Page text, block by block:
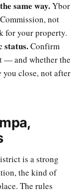
same way.Ybor
not
for your property.
status.Confirm
— and whether the
you close, not after
is a strong
the kind of
The rules